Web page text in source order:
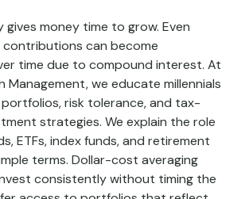
gives money time to grow. Even
contributions can become
time due to compound interest. At
Management, we educate millennials
risk tolerance, and tax-
strategies. We explain the role
ETFs, index funds, and retirement
terms. Dollar-cost averaging
consistently without timing the